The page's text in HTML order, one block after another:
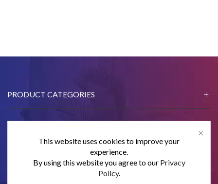
PRODUCT CATEGORIES
CONTACT US
SUBSCRIBE
This website uses cookies to improve your
experience.
By using this website you agree to our Privacy
Policy.